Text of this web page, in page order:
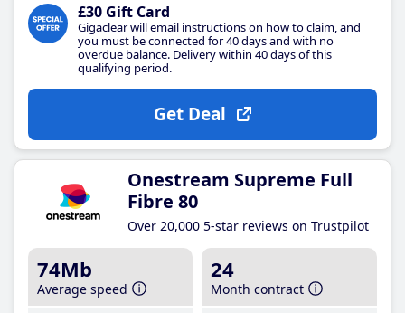
£30 Gift Card
Gigaclear will email instructions on how to claim, and
you must be connected for 40 days and with no
overdue balance. Delivery within 40 days of this
qualifying period.
Get Deal
Onestream Supreme Full
Fibre 80
Over 20,000 5-star reviews on Trustpilot
74Mb
Average speed
24
Month contract